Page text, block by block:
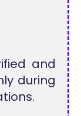
and
during